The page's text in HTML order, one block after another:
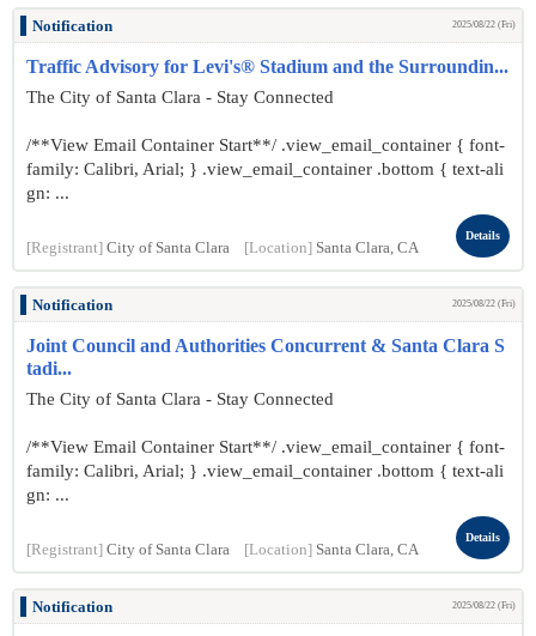
Notification 2025/08/22 (Fri)
Traffic Advisory for Levi's® Stadium and the Surroundin...
The City of Santa Clara - Stay Connected
/**View Email Container Start**/ .view_email_container { font-
family: Calibri, Arial; } .view_email_container .bottom { text-ali
gn: ...
[Registrant] City of Santa Clara [Location] Santa Clara, CA
Details
Notification 2025/08/22 (Fri)
Joint Council and Authorities Concurrent & Santa Clara S
tadi...
The City of Santa Clara - Stay Connected
/**View Email Container Start**/ .view_email_container { font-
family: Calibri, Arial; } .view_email_container .bottom { text-ali
gn: ...
[Registrant] City of Santa Clara [Location] Santa Clara, CA
Details
Notification 2025/08/22 (Fri)